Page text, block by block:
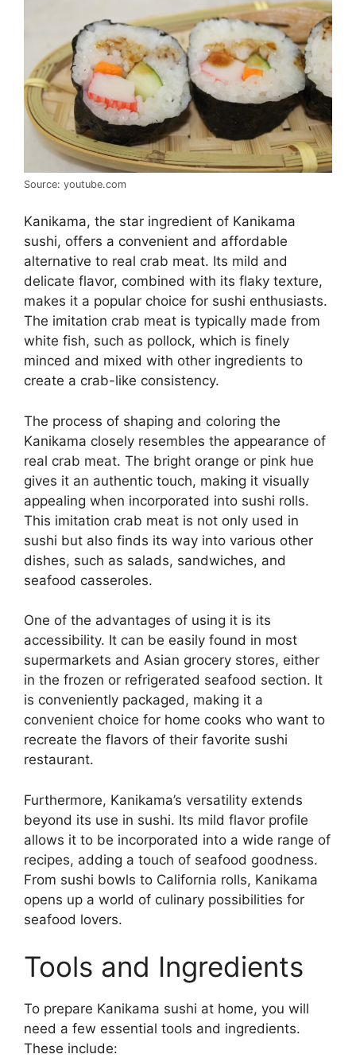
Source: youtube.com
Kanikama, the star ingredient of Kanikama
sushi, offers a convenient and affordable
alternative to real crab meat. Its mild and
delicate flavor, combined with its flaky texture,
makes it a popular choice for sushi enthusiasts.
The imitation crab meat is typically made from
white fish, such as pollock, which is finely
minced and mixed with other ingredients to
create a crab-like consistency.
The process of shaping and coloring the
Kanikama closely resembles the appearance of
real crab meat. The bright orange or pink hue
gives it an authentic touch, making it visually
appealing when incorporated into sushi rolls.
This imitation crab meat is not only used in
sushi but also finds its way into various other
dishes, such as salads, sandwiches, and
seafood casseroles.
One of the advantages of using it is its
accessibility. It can be easily found in most
supermarkets and Asian grocery stores, either
in the frozen or refrigerated seafood section. It
is conveniently packaged, making it a
convenient choice for home cooks who want to
recreate the flavors of their favorite sushi
restaurant.
Furthermore, Kanikama’s versatility extends
beyond its use in sushi. Its mild flavor profile
allows it to be incorporated into a wide range of
recipes, adding a touch of seafood goodness.
From sushi bowls to California rolls, Kanikama
opens up a world of culinary possibilities for
seafood lovers.
Tools and Ingredients
To prepare Kanikama sushi at home, you will
need a few essential tools and ingredients.
These include: